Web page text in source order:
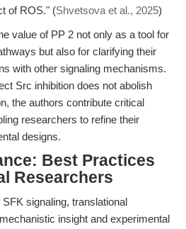
of ROS." (Shvetsova et al., 2025)
value of PP 2 not only as a tool for
but also for clarifying their
with other signaling mechanisms.
Src inhibition does not abolish
the authors contribute critical
researchers to refine their
designs.
Best Practices
Researchers
signaling, translational
insight and experimental